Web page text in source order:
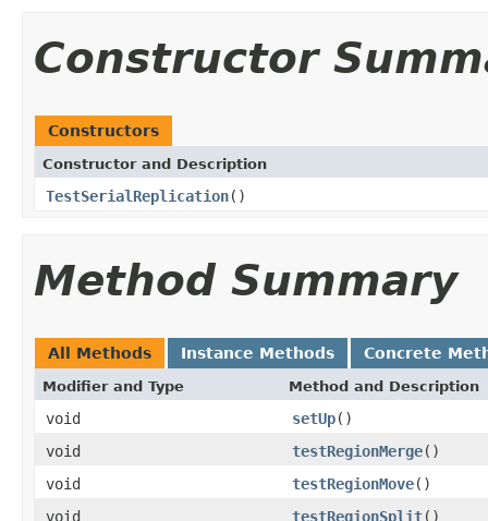
Constructor
Constructors
Constructor and Description
TestSerialReplication()
Method Summary
All Methods Instance Methods Concrete
Modifier and Type Method and Description
void setUp()
void
testRegionMerge()
void
testRegionMove()
void
testRegionSplit()